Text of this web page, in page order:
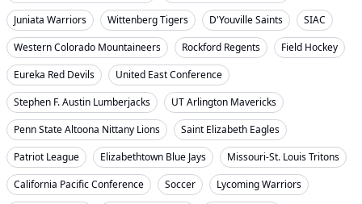
Juniata Warriors
Wittenberg Tigers D'Youville Saints
SIAC
Western Colorado Mountaineers
Rockford Regents
Field Hockey
Eureka Red Devils
United East Conference
Stephen F. Austin Lumberjacks
UT Arlington Mavericks
Penn State Altoona Nittany Lions
Saint Elizabeth Eagles
Patriot League
Elizabethtown Blue Jays
Missouri-St. Louis Tritons
California Pacific Conference
Soccer
Lycoming Warriors